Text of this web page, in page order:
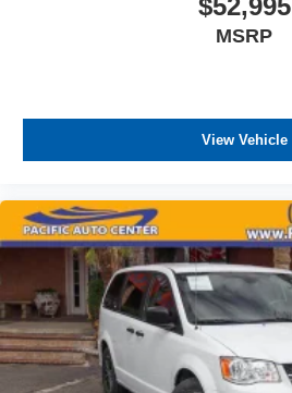
maintain optimal performance.
maintenance. The power sunroof
airflow to the cabin, while power
locks, and the power driver's seat
driving.
All prices plus government fees
charges, any dealer document
any electronic filing charge, and
charge. The Advertised Price for
include dealer-installed
can be purchased for an
$52,995
MSRP
View Vehicle